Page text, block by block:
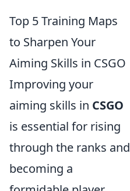
Top 5 Training Maps
to Sharpen Your
Aiming Skills in CSGO
Improving your
aiming skills in CSGO
is essential for rising
through the ranks and
becoming a